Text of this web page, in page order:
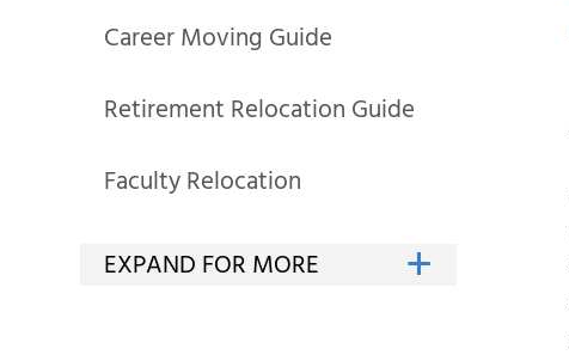
Career Moving Guide
Retirement Relocation Guide
Faculty Relocation